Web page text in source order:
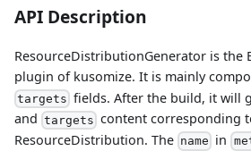
API Description
ResourceDistributionGenerator is the
plugin of kusomize. It is mainly
targets fields. After the build, it will
and targets content corresponding
ResourceDistribution. The name in